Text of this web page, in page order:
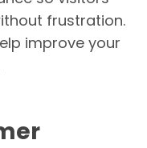
frustration.
improve your